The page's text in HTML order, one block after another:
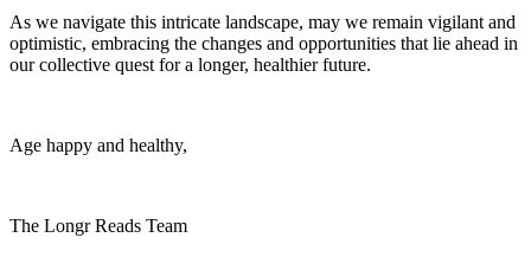
As we navigate this intricate landscape, may we remain vigilant and
optimistic, embracing the changes and opportunities that lie ahead in
our collective quest for a longer, healthier future.
Age happy and healthy,
The Longr Reads Team